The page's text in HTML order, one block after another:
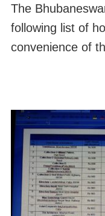
The
following list of
convenience of